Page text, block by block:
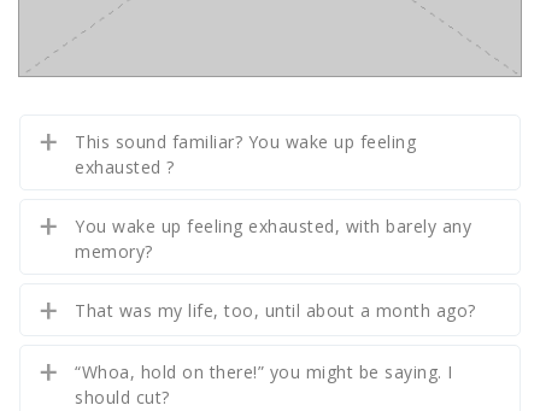
This sound familiar? You wake up feeling
exhausted ?
You wake up feeling exhausted, with barely any
memory?
That was my life, too, until about a month ago?
“Whoa, hold on there!” you might be saying. I
should cut?